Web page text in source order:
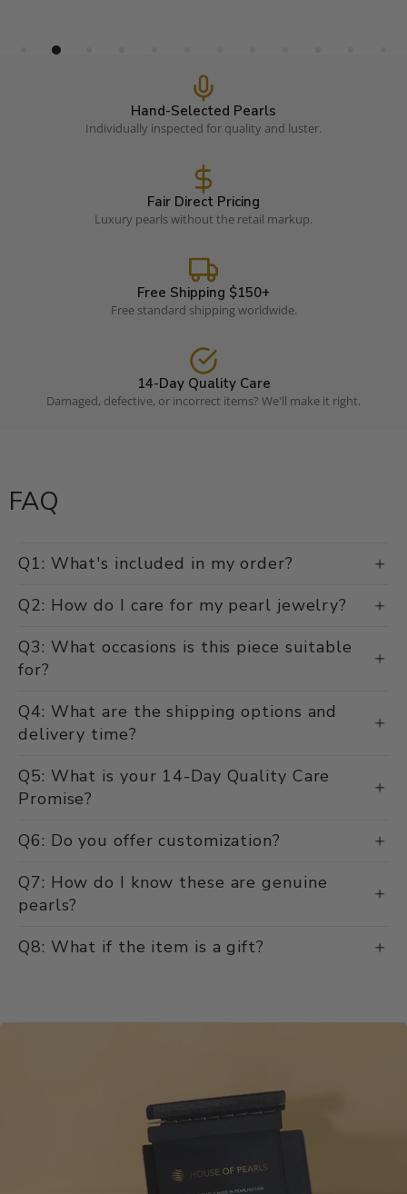
Hand-Selected Pearls
Individually inspected for quality and luster.
Fair Direct Pricing
Luxury pearls without the retail markup.
Free Shipping $150+
Free standard shipping worldwide.
14-Day Quality Care
Damaged, defective, or incorrect items? We'll make it right.
FAQ
Q1: What's included in my order?
Q2: How do I care for my pearl jewelry?
Q3: What occasions is this piece suitable
for?
Q4: What are the shipping options and
delivery time?
Q5: What is your 14-Day Quality Care
Promise?
Q6: Do you offer customization?
Q7: How do I know these are genuine
pearls?
Q8: What if the item is a gift?